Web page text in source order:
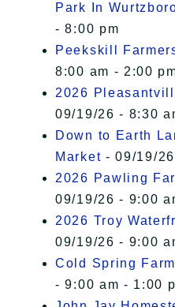
Park In
- 8:00 pm
Peekskill
8:00 am - 2:00
2026
09/19/26 - 8:30
Down to Earth
Market - 09/19/
2026 Pawling
09/19/26 - 9:00
2026 Troy
09/19/26 - 9:00
Cold Spring
- 9:00 am - 1:00